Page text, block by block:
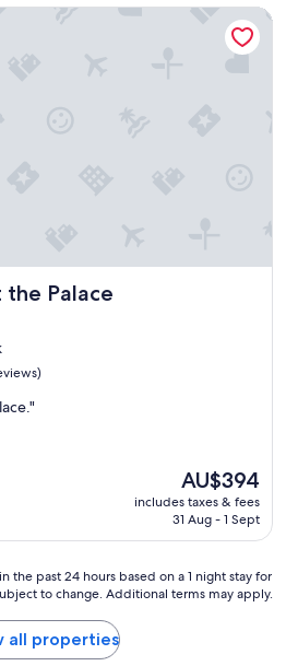
the Palace
The
price
is
AU$394
includes taxes & fees
31 Aug - 1 Sept
the past 24 hours based on a 1 night stay for
to change. Additional terms may apply.
all properties